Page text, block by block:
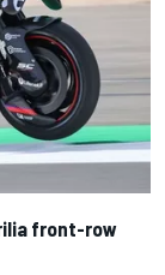
front-row